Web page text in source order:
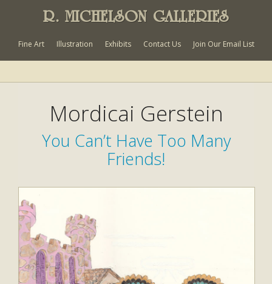
R. MICHELSON GALLERIES
Fine Art Illustration Exhibits Contact Us Join Our Email List
Mordicai Gerstein
You Can’t Have Too Many
Friends!